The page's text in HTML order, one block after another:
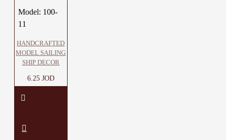
Model: 100-
11
HANDCRAFTED
MODEL SAILING
SHIP DECOR
6.25 JOD